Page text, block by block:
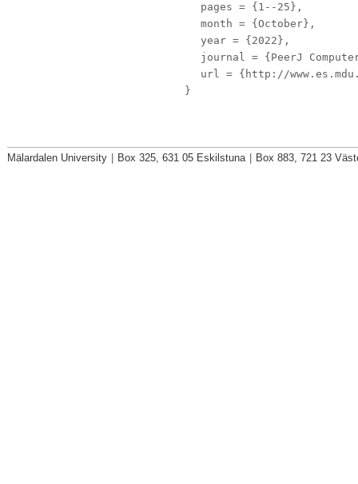
pages = {1--25},
month = {October},
year = {2022},
journal = {PeerJ
url = {http://
}
Mälardalen University Box 325, 631 05 Eskilstuna Box 883, 721 23